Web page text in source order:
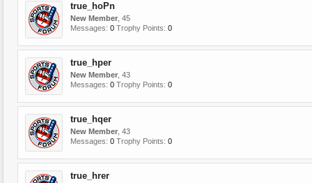
true_hoPn
New Member , 45
Messages: 0 Trophy Points: 0
true_hper
New Member , 43
Messages: 0 Trophy Points: 0
true_hqer
New Member , 43
Messages: 0 Trophy Points: 0
true_hrer